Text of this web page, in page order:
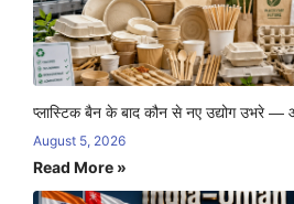
प्लास्टिक बैन के बाद कौन से नए उद्योग
August 5, 2026
Read More »